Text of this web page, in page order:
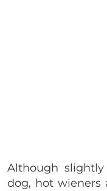
Although
dog, hot wieners